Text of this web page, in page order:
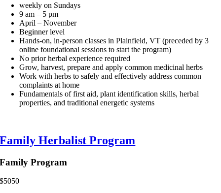
weekly on Sundays
9 am – 5 pm
April – November
Beginner level
Hands-on, in-person classes in Plainfield, VT (preceded by 3
online foundational sessions to start the program)
No prior herbal experience required
Grow, harvest, prepare and apply common medicinal herbs
Work with herbs to safely and effectively address common
complaints at home
Fundamentals of first aid, plant identification skills, herbal
properties, and traditional energetic systems
Family Herbalist Program
Family Program
$5050